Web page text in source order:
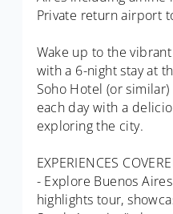
Private return airport
Wake up to the
with a 6-night stay at
Soho Hotel (or
each day with a
exploring the city.
EXPERIENCES
- Explore Buenos
highlights tour,